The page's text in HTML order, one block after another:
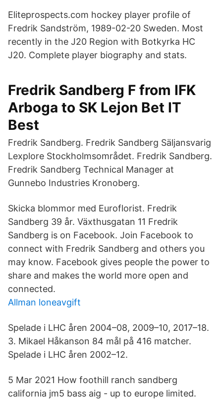
Eliteprospects.com hockey player profile of
Fredrik Sandström, 1989-02-20 Sweden. Most
recently in the J20 Region with Botkyrka HC
J20. Complete player biography and stats.
Fredrik Sandberg F from IFK
Arboga to SK Lejon Bet IT
Best
Fredrik Sandberg. Fredrik Sandberg Säljansvarig
Lexplore Stockholmsområdet. Fredrik Sandberg.
Fredrik Sandberg Technical Manager at
Gunnebo Industries Kronoberg.
Skicka blommor med Euroflorist. Fredrik
Sandberg 39 år. Växthusgatan 11 Fredrik
Sandberg is on Facebook. Join Facebook to
connect with Fredrik Sandberg and others you
may know. Facebook gives people the power to
share and makes the world more open and
connected.
Allman loneavgift
Spelade i LHC åren 2004–08, 2009–10, 2017–18.
3. Mikael Håkanson 84 mål på 416 matcher.
Spelade i LHC åren 2002–12.
5 Mar 2021 How foothill ranch sandberg
california jm5 bass aig - up to europe limited.